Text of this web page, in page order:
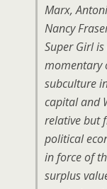
Marx,
Nancy
Super Girl
momentary
subculture
capital and
relative but
political
in force of
surplus